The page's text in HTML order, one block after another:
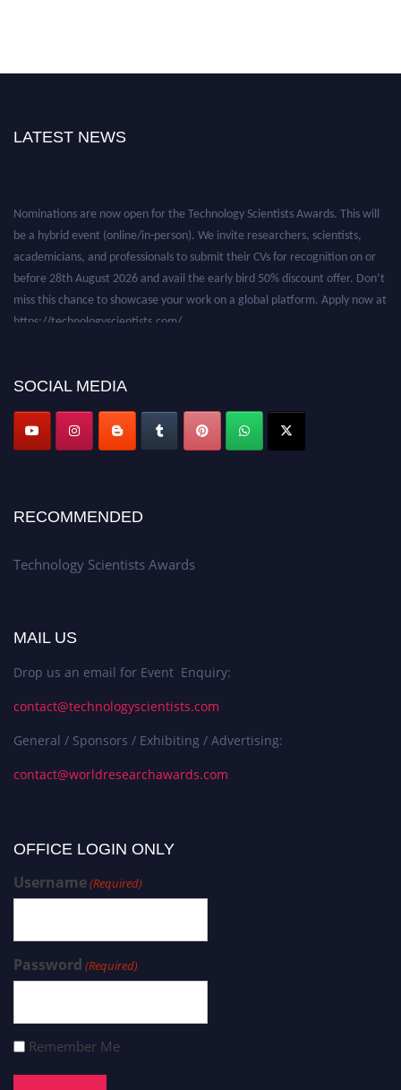
LATEST NEWS
SOCIAL MEDIA
RECOMMENDED
Technology Scientists Awards
MAIL US
Drop us an email for Event Enquiry:
contact@technologyscientists.com
General / Sponsors / Exhibiting / Advertising:
contact@worldresearchawards.com
OFFICE LOGIN ONLY
Username(Required)
Password (Required)
Remember Me